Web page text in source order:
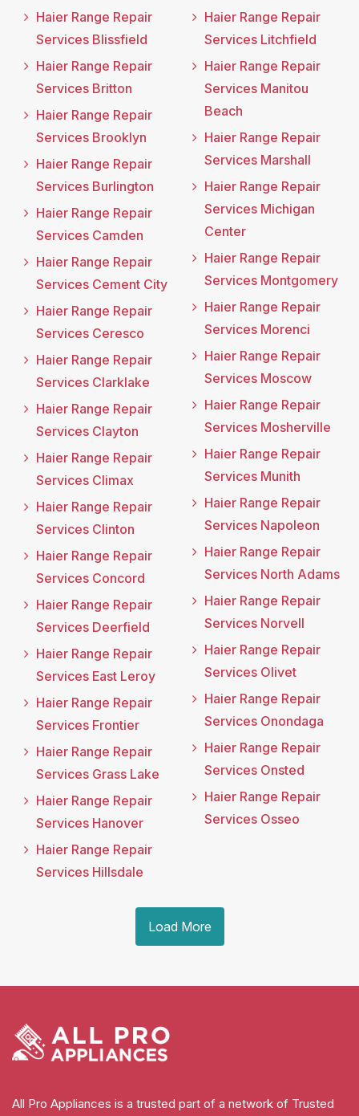
Haier Range Repair
Services Blissfield
Haier Range Repair
Services Britton
Haier Range Repair
Services Brooklyn
Haier Range Repair
Services Burlington
Haier Range Repair
Services Camden
Haier Range Repair
Services Cement City
Haier Range Repair
Services Ceresco
Haier Range Repair
Services Clarklake
Haier Range Repair
Services Clayton
Haier Range Repair
Services Climax
Haier Range Repair
Services Clinton
Haier Range Repair
Services Concord
Haier Range Repair
Services Deerfield
Haier Range Repair
Services East Leroy
Haier Range Repair
Services Frontier
Haier Range Repair
Services Grass Lake
Haier Range Repair
Services Hanover
Haier Range Repair
Services Hillsdale
Haier Range Repair
Services Litchfield
Haier Range Repair
Services Manitou
Beach
Haier Range Repair
Services Marshall
Haier Range Repair
Services Michigan
Center
Haier Range Repair
Services Montgomery
Haier Range Repair
Services Morenci
Haier Range Repair
Services Moscow
Haier Range Repair
Services Mosherville
Haier Range Repair
Services Munith
Haier Range Repair
Services Napoleon
Haier Range Repair
Services North Adams
Haier Range Repair
Services Norvell
Haier Range Repair
Services Olivet
Haier Range Repair
Services Onondaga
Haier Range Repair
Services Onsted
Haier Range Repair
Services Osseo
Load More
All Pro Appliances is a trusted part of a network of Trusted